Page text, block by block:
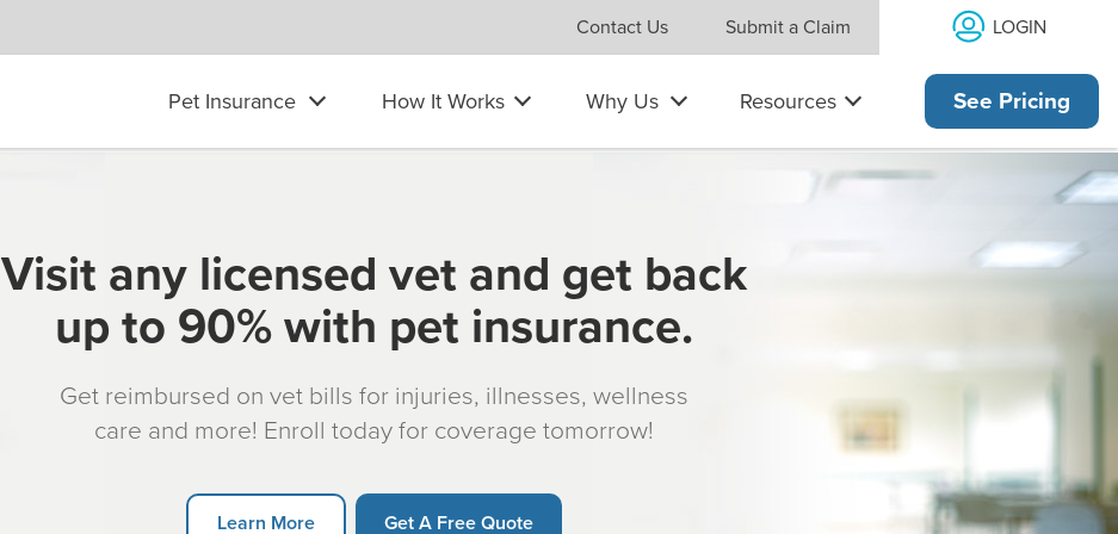
Contact Us Submit a Claim LOGIN
Pet Insurance How It Works Why Us Resources See Pricing
Visit any licensed vet and get back
up to 90% with pet insurance.
Get reimbursed on vet bills for injuries, illnesses, wellness
care and more! Enroll today for coverage tomorrow!
Learn More Get A Free Quote